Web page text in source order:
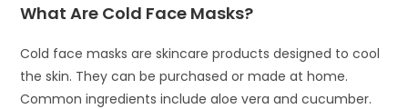
What Are Cold Face Masks?
Cold face masks are skincare products designed to cool
the skin. They can be purchased or made at home.
Common ingredients include aloe vera and cucumber.